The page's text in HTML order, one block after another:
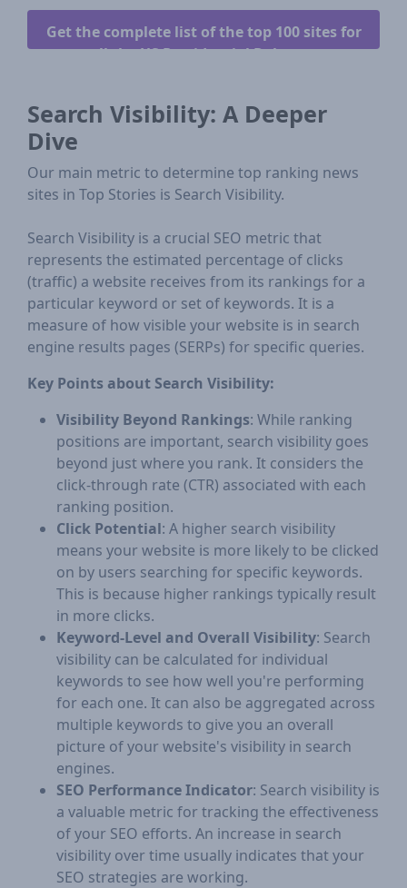
Get the complete list of the top 100 sites for
all the US Presidential Debates.
Search Visibility: A Deeper
Dive
Our main metric to determine top ranking news
sites in Top Stories is Search Visibility.
Search Visibility is a crucial SEO metric that
represents the estimated percentage of clicks
(traffic) a website receives from its rankings for a
particular keyword or set of keywords. It is a
measure of how visible your website is in search
engine results pages (SERPs) for specific queries.
Key Points about Search Visibility:
Visibility Beyond Rankings: While ranking
positions are important, search visibility goes
beyond just where you rank. It considers the
click-through rate (CTR) associated with each
ranking position.
Click Potential: A higher search visibility
means your website is more likely to be clicked
on by users searching for specific keywords.
This is because higher rankings typically result
in more clicks.
Keyword-Level and Overall Visibility: Search
visibility can be calculated for individual
keywords to see how well you're performing
for each one. It can also be aggregated across
multiple keywords to give you an overall
picture of your website's visibility in search
engines.
SEO Performance Indicator: Search visibility is
a valuable metric for tracking the effectiveness
of your SEO efforts. An increase in search
visibility over time usually indicates that your
SEO strategies are working.